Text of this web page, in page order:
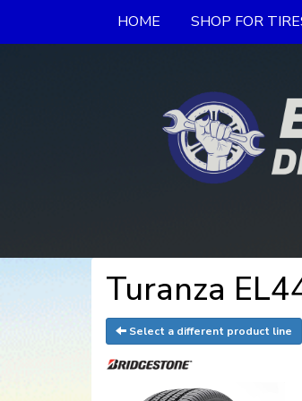
HOME SHOP FOR
Turanza
Select a different product line